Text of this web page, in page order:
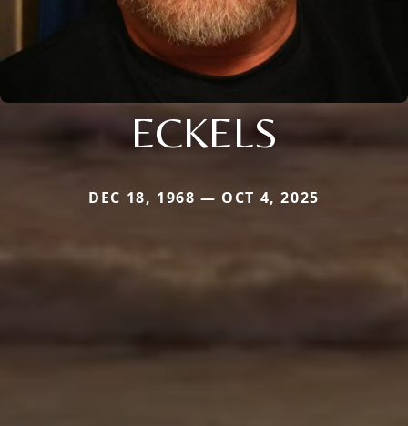
ECKELS
DEC 18, 1968 — OCT 4, 2025